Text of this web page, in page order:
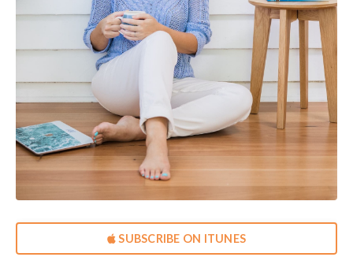
SUBSCRIBE ON ITUNES